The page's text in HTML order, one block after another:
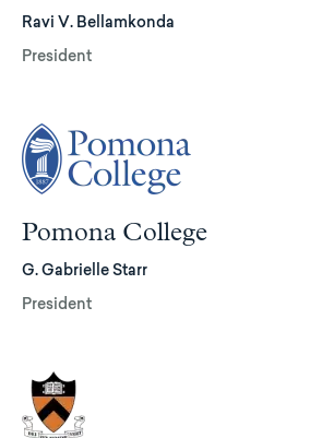
Ravi V. Bellamkonda
President
Pomona College
G. Gabrielle Starr
President